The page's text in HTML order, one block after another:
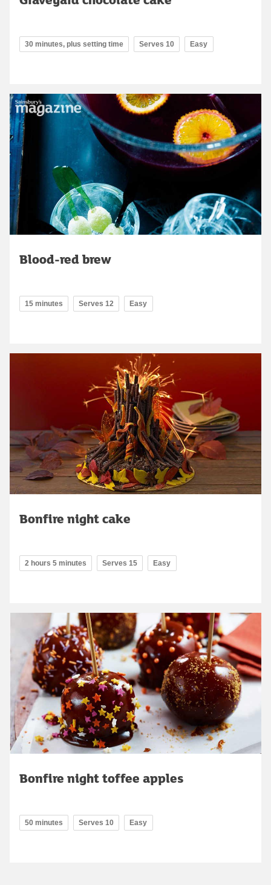
30 minutes, plus setting time Serves 10 Easy
Blood-red brew
15 minutes Serves 12 Easy
Bonfire night cake
2 hours 5 minutes Serves 15 Easy
Bonfire night toffee apples
50 minutes Serves 10 Easy